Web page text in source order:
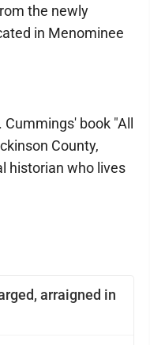
arraigned in
the newly
in Menominee
book "All
County,
historian who lives